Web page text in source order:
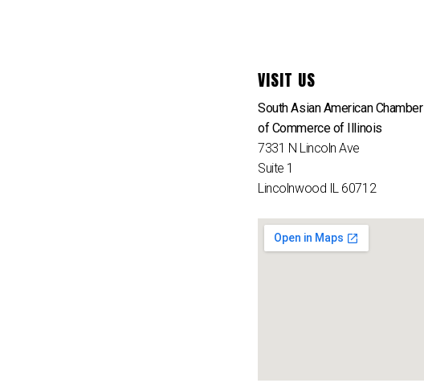
VISIT US
South Asian American Chamber
of Commerce of Illinois
7331 N Lincoln Ave
Suite 1
Lincolnwood IL 60712